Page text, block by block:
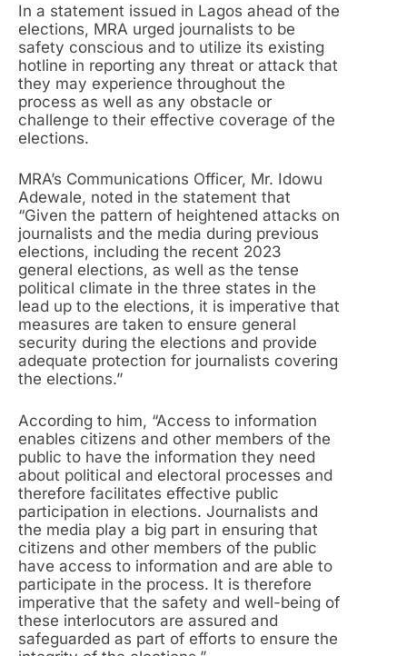
In a statement issued in Lagos ahead of the
elections, MRA urged journalists to be
safety conscious and to utilize its existing
hotline in reporting any threat or attack that
they may experience throughout the
process as well as any obstacle or
challenge to their effective coverage of the
elections.
MRA’s Communications Officer, Mr. Idowu
Adewale, noted in the statement that
“Given the pattern of heightened attacks on
journalists and the media during previous
elections, including the recent 2023
general elections, as well as the tense
political climate in the three states in the
lead up to the elections, it is imperative that
measures are taken to ensure general
security during the elections and provide
adequate protection for journalists covering
the elections.”
According to him, “Access to information
enables citizens and other members of the
public to have the information they need
about political and electoral processes and
therefore facilitates effective public
participation in elections. Journalists and
the media play a big part in ensuring that
citizens and other members of the public
have access to information and are able to
participate in the process. It is therefore
imperative that the safety and well-being of
these interlocutors are assured and
safeguarded as part of efforts to ensure the